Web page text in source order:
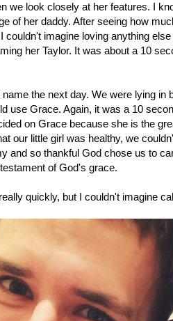
we look closely at her features. I
of her daddy. After seeing how
couldn't imagine loving anything
her Taylor. It was about a 10
the next day. We were lying
use Grace. Again, it was a 10
on Grace because she is the
our little girl was healthy, we
and so thankful God chose us to
of God's grace.
quickly, but I couldn't imagine